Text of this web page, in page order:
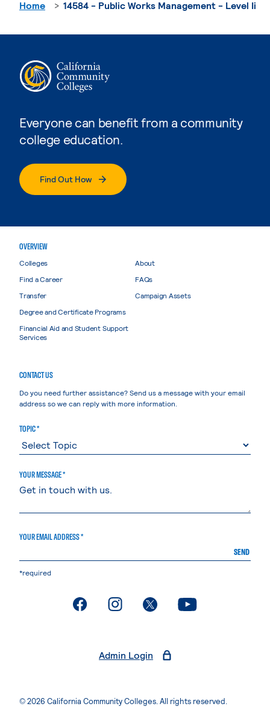
Everyone can benefit from a community
college education.
Find Out How
Home 14584 - Public Works Management - Level Ii
OVERVIEW
Colleges
Find a Career
Transfer
Degree and Certificate Programs
Financial Aid and Student Support
Services
About
FAQs
Campaign Assets
CONTACT US
Do you need further assistance? Send us a message with your email
address so we can reply with more information.
TOPIC *
YOUR MESSAGE *
YOUR EMAIL ADDRESS *
SEND
*required
. External page. External page. External page. External page
Admin Login
© 2026 California Community Colleges. All rights reserved.